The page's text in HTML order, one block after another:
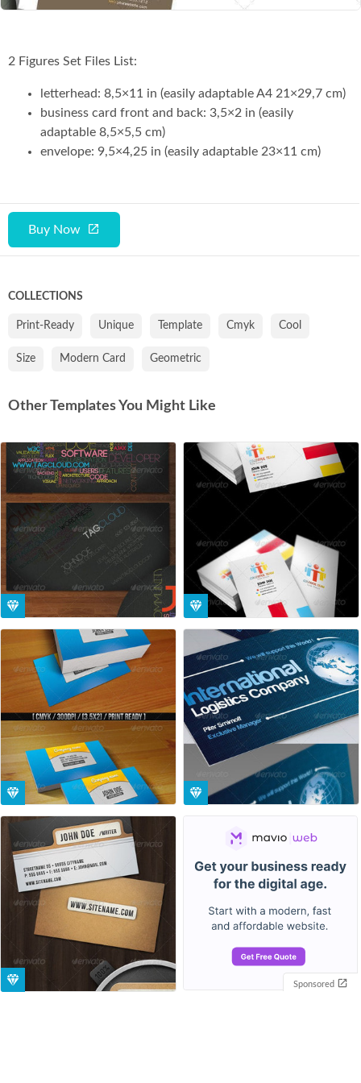
Buy Now
2 Figures Set Files List:
letterhead: 8,5×11 in (easily adaptable A4 21×29,7 cm)
business card front and back: 3,5×2 in (easily
adaptable 8,5×5,5 cm)
envelope: 9,5×4,25 in (easily adaptable 23×11 cm)
COLLECTIONS
Print-Ready Unique Template Cmyk Cool
Size Modern Card Geometric
Other Templates You Might Like
Sponsored